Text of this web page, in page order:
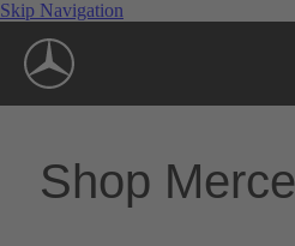
Skip Navigation
Shop